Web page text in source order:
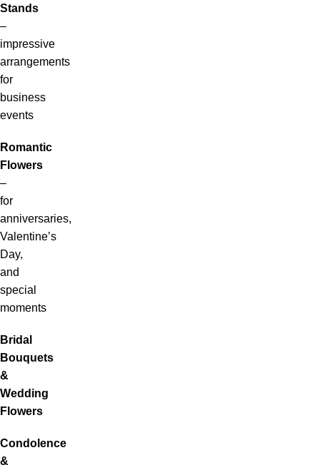
Stands
–
impressive
arrangements
for
business
events
Romantic
Flowers
–
for
anniversaries,
Valentine’s
Day,
and
special
moments
Bridal
Bouquets
&
Wedding
Flowers
Condolence
&